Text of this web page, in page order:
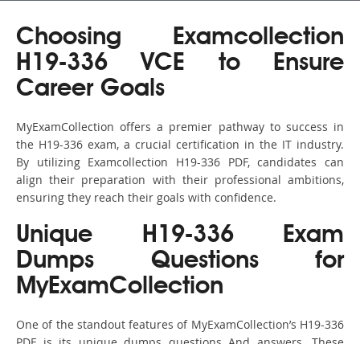
Choosing Examcollection
H19-336 VCE to Ensure
Career Goals
MyExamCollection offers a premier pathway to success in
the H19-336 exam, a crucial certification in the IT industry.
By utilizing Examcollection H19-336 PDF, candidates can
align their preparation with their professional ambitions,
ensuring they reach their goals with confidence.
Unique H19-336 Exam
Dumps Questions for
MyExamCollection
One of the standout features of MyExamCollection’s H19-336